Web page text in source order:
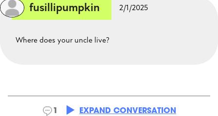
fusillipumpkin 2/1/2025
Where does your uncle live?
astrix22 2/1/2025
1 EXPAND CONVERSATION